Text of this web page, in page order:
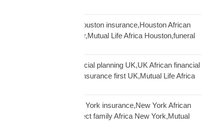
African community Houston insurance,Houston African
diaspora funeral cover,Mutual Life Africa Houston,funeral
African diaspora financial planning UK,UK African financial
framework,diaspora insurance first UK,Mutual Life Africa
African diaspora New York insurance,New York African
family protection,protect family Africa New York,Mutual